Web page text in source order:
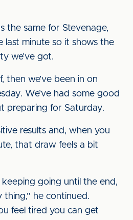
the same for Stevenage,
last minute so it shows the
we’ve got.
then we’ve been in on
We’ve had some good
preparing for Saturday.
results and, when you
that draw feels a bit
going until the end,
thing,” he continued.
feel tired you can get